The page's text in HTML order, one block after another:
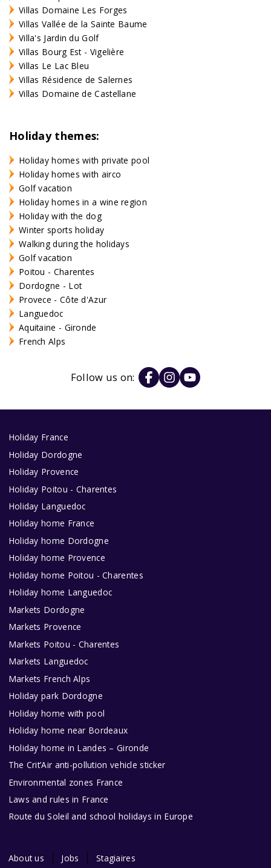
Villas Domaine Les Forges
Villas Vallée de la Sainte Baume
Villa's Jardin du Golf
Villas Bourg Est - Vigelière
Villas Le Lac Bleu
Villas Résidence de Salernes
Villas Domaine de Castellane
Holiday themes:
Holiday homes with private pool
Holiday homes with airco
Golf vacation
Holiday homes in a wine region
Holiday with the dog
Winter sports holiday
Walking during the holidays
Golf vacation
Poitou - Charentes
Dordogne - Lot
Provece - Côte d'Azur
Languedoc
Aquitaine - Gironde
French Alps
Follow us on:
Holiday France
Holiday Dordogne
Holiday Provence
Holiday Poitou - Charentes
Holiday Languedoc
Holiday home France
Holiday home Dordogne
Holiday home Provence
Holiday home Poitou - Charentes
Holiday home Languedoc
Markets Dordogne
Markets Provence
Markets Poitou - Charentes
Markets Languedoc
Markets French Alps
Holiday park Dordogne
Holiday home with pool
Holiday home near Bordeaux
Holiday home in Landes – Gironde
The Crit’Air anti-pollution vehicle sticker
Environmental zones France
Laws and rules in France
Route du Soleil and school holidays in Europe
About us Jobs Stagiaires